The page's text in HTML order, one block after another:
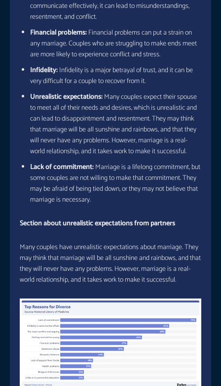
communicate effectively, it can lead to misunderstandings,
resentment, and conflict.
Financial problems:Financial problems can put a strain on
any marriage. Couples who are struggling to make ends meet
are more likely to experience conflict and stress.
Infidelity:Infidelity is a major betrayal of trust, and it can be
very difficult for a couple to recover from it.
Unrealistic expectations:Many couples expect their spouse
to meet all of their needs and desires, which is unrealistic and
can lead to disappointment and resentment. They may think
that marriage will be all sunshine and rainbows, and that they
will never have any problems. However, marriage is a real-
world relationship, and it takes work to make it successful.
Lack of commitment:Marriage is a lifelong commitment, but
some couples are not willing to make that commitment. They
may be afraid of being tied down, or they may not believe that
marriage is necessary.
Section about unrealistic expectations from partners
Many couples have unrealistic expectations about marriage. They
may think that marriage will be all sunshine and rainbows, and that
they will never have any problems. However, marriage is a real-
world relationship, and it takes work to make it successful.